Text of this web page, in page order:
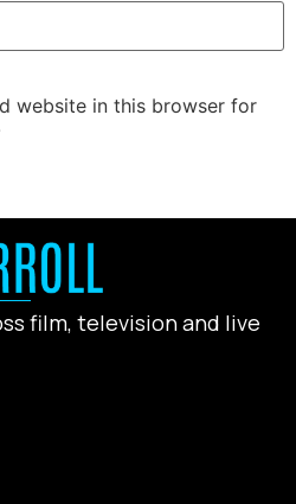
website in this browser for
film, television and live